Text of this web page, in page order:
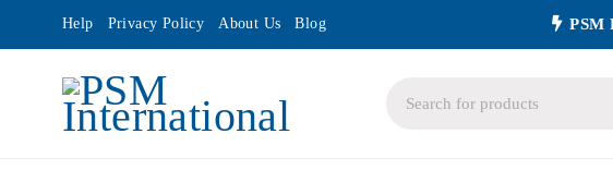
Help Privacy Policy About Us Blog PSM